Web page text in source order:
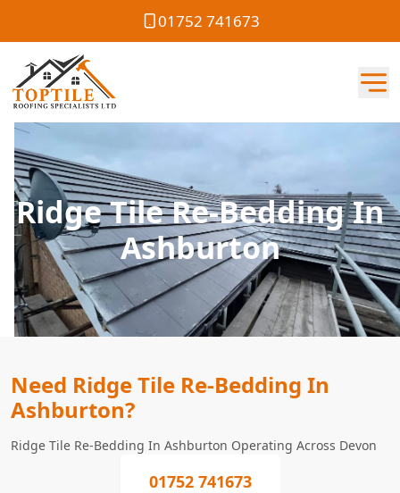
01752 741673
Ridge Tile Re-Bedding In
Ashburton
Need Ridge Tile Re-Bedding In
Ashburton?
Ridge Tile Re-Bedding In Ashburton Operating Across Devon
01752 741673